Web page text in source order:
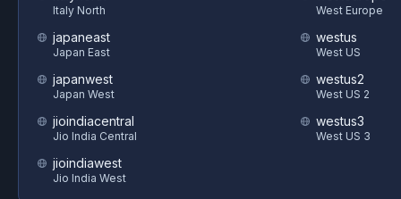
Italy North
japaneast
Japan East
japanwest
Japan West
jioindiacentral
Jio India Central
jioindiawest
Jio India West
West Europe
westus
West US
westus2
West US 2
westus3
West US 3